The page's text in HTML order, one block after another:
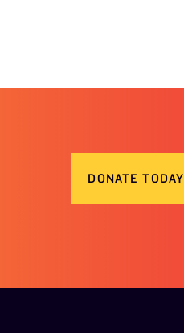
DONATE TODAY